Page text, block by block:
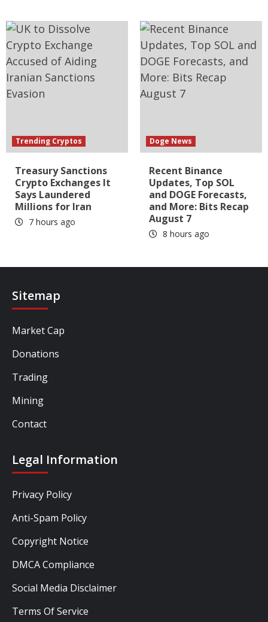
Trending Cryptos
Treasury Sanctions
Crypto Exchanges It
Says Laundered
Millions for Iran
7 hours ago
Doge News
Recent Binance
Updates, Top SOL
and DOGE Forecasts,
and More: Bits Recap
August 7
8 hours ago
Sitemap
Market Cap
Donations
Trading
Mining
Contact
Legal Information
Privacy Policy
Anti-Spam Policy
Copyright Notice
DMCA Compliance
Social Media Disclaimer
Terms Of Service